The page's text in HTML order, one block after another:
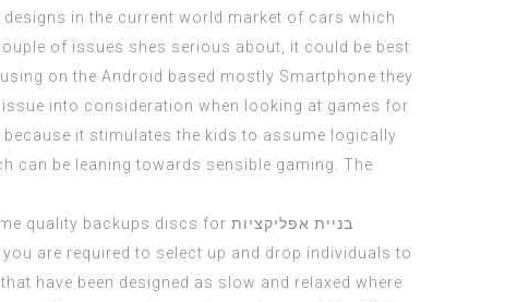
in the current world market of cars which
of issues shes serious about, it could be best
on the Android based mostly Smartphone they
into consideration when looking at games for
it stimulates the kids to assume logically
can be leaning towards sensible gaming. The
quality backups discs for בניית אפליקציות
are required to select up and drop individuals to
have been designed as slow and relaxed where